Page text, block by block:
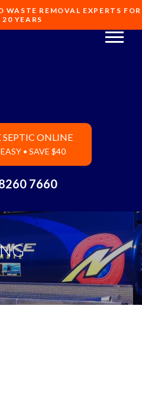
REMOVAL EXPERTS FOR
20 YEARS
SEPTIC ONLINE
• SAVE $40
7660